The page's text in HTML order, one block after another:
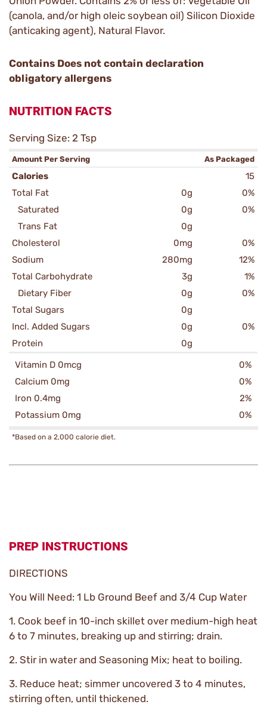
(canola, and/or high oleic soybean oil) Silicon Dioxide
(anticaking agent), Natural Flavor.
Contains Does not contain declaration
obligatory allergens
NUTRITION FACTS
Serving Size: 2 Tsp
Amount Per Serving As Packaged
Calories
15
Total Fat
0g
0%
Saturated
0g
0%
Trans Fat
0g
Cholesterol
0mg
0%
Sodium
280mg
12%
Total Carbohydrate
3g
1%
Dietary Fiber
0g
0%
Total Sugars
0g
Incl. Added Sugars
0g
0%
Protein
0g
Vitamin D 0mcg
0%
Calcium 0mg
0%
Iron 0.4mg
2%
Potassium 0mg
0%
*Based on a 2,000 calorie diet.
PREP INSTRUCTIONS
DIRECTIONS
You Will Need: 1 Lb Ground Beef and 3/4 Cup Water
1. Cook beef in 10-inch skillet over medium-high heat
6 to 7 minutes, breaking up and stirring; drain.
2. Stir in water and Seasoning Mix; heat to boiling.
3. Reduce heat; simmer uncovered 3 to 4 minutes,
stirring often, until thickened.